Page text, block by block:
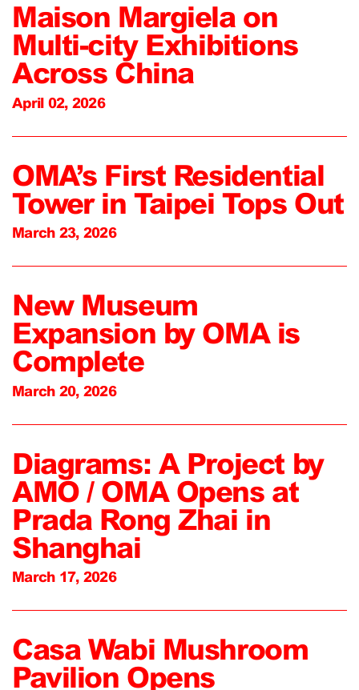
Maison Margiela on
Multi-city Exhibitions
Across China
April 02, 2026
OMA’s First Residential
Tower in Taipei Tops Out
March 23, 2026
New Museum
Expansion by OMA is
Complete
March 20, 2026
Diagrams: A Project by
AMO / OMA Opens at
Prada Rong Zhai in
Shanghai
March 17, 2026
Casa Wabi Mushroom
Pavilion Opens